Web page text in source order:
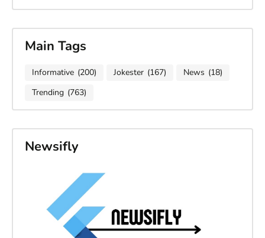
Main Tags
Informative (200) Jokester (167) News (18)
Trending (763)
Newsifly